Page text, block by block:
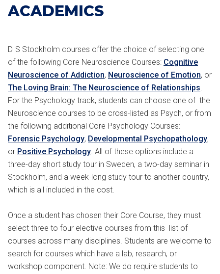
ACADEMICS
DIS Stockholm courses offer the choice of selecting one
of the following Core Neuroscience Courses: Cognitive
Neuroscience of Addiction, Neuroscience of Emotion, or
The Loving Brain: The Neuroscience of Relationships.
For the Psychology track, students can choose one of the
Neuroscience courses to be cross-listed as Psych, or from
the following additional Core Psychology Courses:
Forensic Psychology, Developmental Psychopathology,
or Positive Psychology. All of these options include a
three-day short study tour in Sweden, a two-day seminar in
Stockholm, and a week-long study tour to another country,
which is all included in the cost.
Once a student has chosen their Core Course, they must
select three to four elective courses from this list of
courses across many disciplines. Students are welcome to
search for courses which have a lab, research, or
workshop component. Note: We do require students to